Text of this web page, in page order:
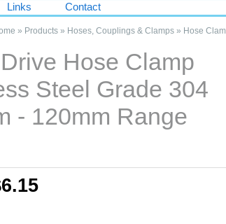
Links Contact
» Products» Hoses, Couplings & Clamps» Hose
Hose Clamp
Steel Grade 304
- 120mm Range